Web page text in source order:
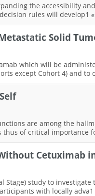
the accessibility
rules will develop1
Solid
which will be
except Cohort 4) and to
are among the
of critical importance
Cetuximab in
study to investigate
with locally adva1